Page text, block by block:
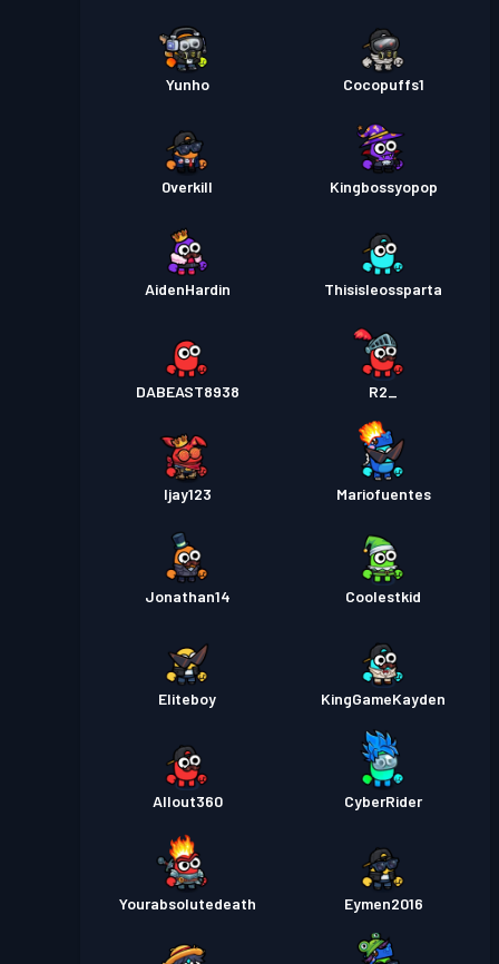
Yunho Cocopuffs1
0verkill Kingbossyopop
AidenHardin Thisisleossparta
DABEAST8938 R2_
Ijay123 Mariofuentes
Jonathan14 Coolestkid
Eliteboy KingGameKayden
Allout360 CyberRider
Yourabsolutedeath Eymen2016